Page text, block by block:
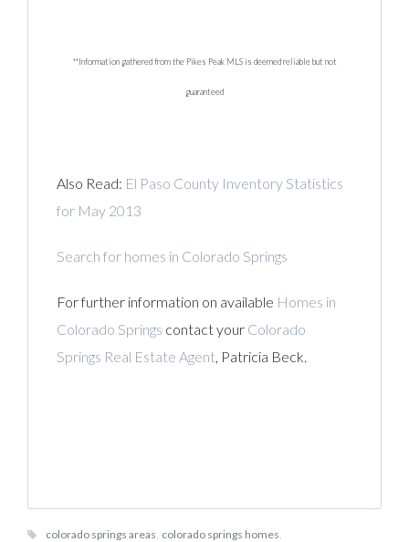
**Information gathered from the Pikes Peak MLS is deemed reliable but not
guaranteed
Also Read: El Paso County Inventory Statistics
for May 2013
Search for homes in Colorado Springs
For further information on available Homes in
Colorado Springs contact your Colorado
Springs Real Estate Agent, Patricia Beck.
colorado springs areas, colorado springs homes,